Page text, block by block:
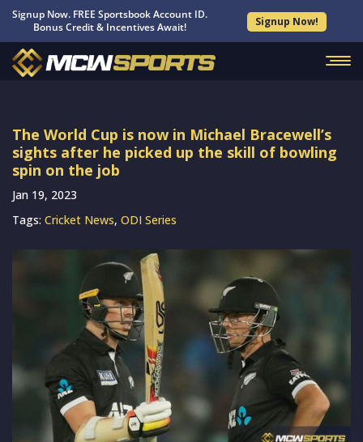
Signup Now. FREE Sportsbook Account ID.
Bonus Credit & Incentives Await!
Signup Now!
The World Cup is now in Michael Bracewell’s
sights after he picked up the skill of bowling
spin on the job
Jan 19, 2023
Tags: Cricket News, ODI Series